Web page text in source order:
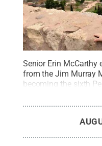
Senior Erin McCarthy
from the Jim Murray
becoming the sixth
to be recognized by
Penn State.Creative